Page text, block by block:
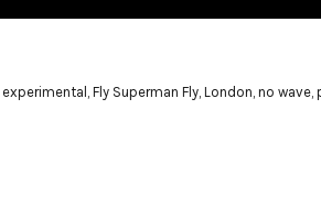
experimental , Fly Superman Fly, London, no wave,